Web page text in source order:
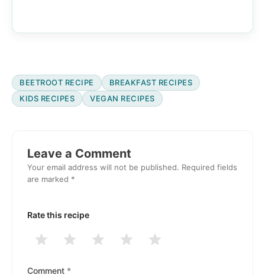
BEETROOT RECIPE
BREAKFAST RECIPES
KIDS RECIPES
VEGAN RECIPES
Interactions
Leave a Comment
Your email address will not be published. Required fields
are marked *
Rate this recipe
5
4
3
2
1
Comment *